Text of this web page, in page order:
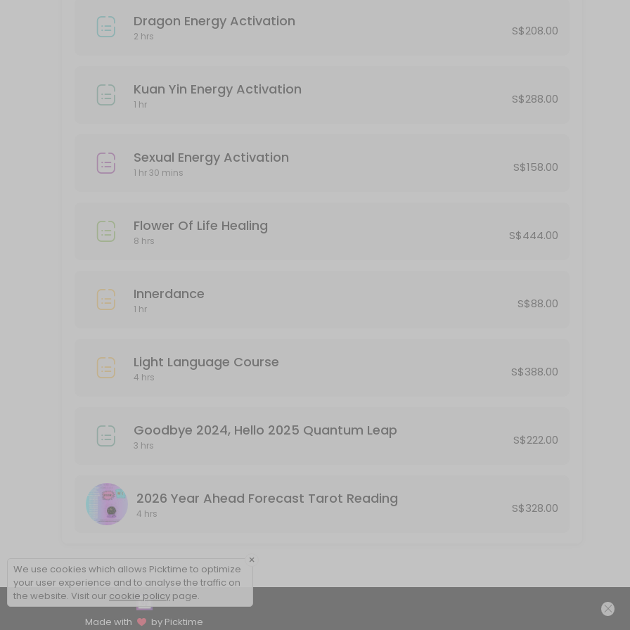
Protection Energy Activation
Classes Offered
180 min · SGD20.0 · 5 slots
Chakra Alignment
Dragon Energy Activation
2 hrs S$208.00
Kuan Yin Energy Activation
1 hr S$288.00
Sexual Energy Activation
1 hr 30 mins S$158.00
Flower Of Life Healing
8 hrs S$444.00
Innerdance
1 hr S$88.00
Light Language Course
4 hrs S$388.00
Goodbye 2024, Hello 2025 Quantum Leap
3 hrs S$222.00
2026 Year Ahead Forecast Tarot Reading
4 hrs S$328.00
×
We use cookies which allows Picktime to optimize
your user experience and to analyse the traffic on
the website. Visit our cookie policy page.
Made with
by Picktime